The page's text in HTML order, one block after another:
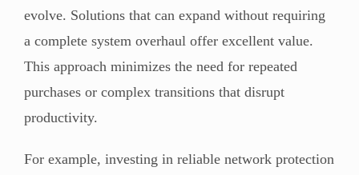
evolve. Solutions that can expand without requiring
a complete system overhaul offer excellent value.
This approach minimizes the need for repeated
purchases or complex transitions that disrupt
productivity.
For example, investing in reliable network protection